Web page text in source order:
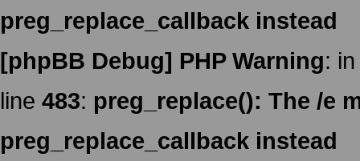
preg_replace_callback instead
[phpBB Debug] PHP Warning:
line 483: preg_replace(): The /e
preg_replace_callback instead